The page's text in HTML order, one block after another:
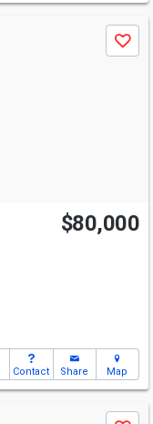
Save
$80,000
Contact Share Map